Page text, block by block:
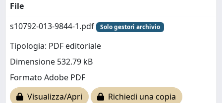
File
s10792-013-9844-1.pdf
Solo gestori archivio
Tipologia: PDF editoriale
Dimensione 532.79 kB
Formato Adobe PDF
Visualizza/Apri
Richiedi una copia